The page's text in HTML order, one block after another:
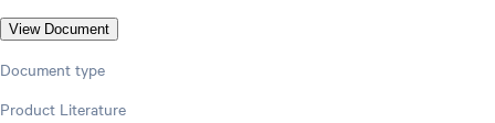
View Document
Document type
Product Literature